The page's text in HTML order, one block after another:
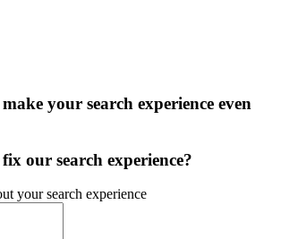
your search experience even
our search experience?
your search experience